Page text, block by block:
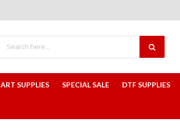
ART SUPPLIES SPECIAL SALE DTF SUPPLIES